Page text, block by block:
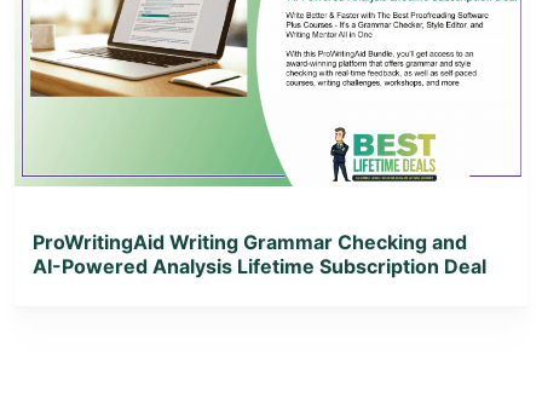
View Details
View Lifetime Deal
ProWritingAid Writing Grammar Checking and
AI-Powered Analysis Lifetime Subscription Deal